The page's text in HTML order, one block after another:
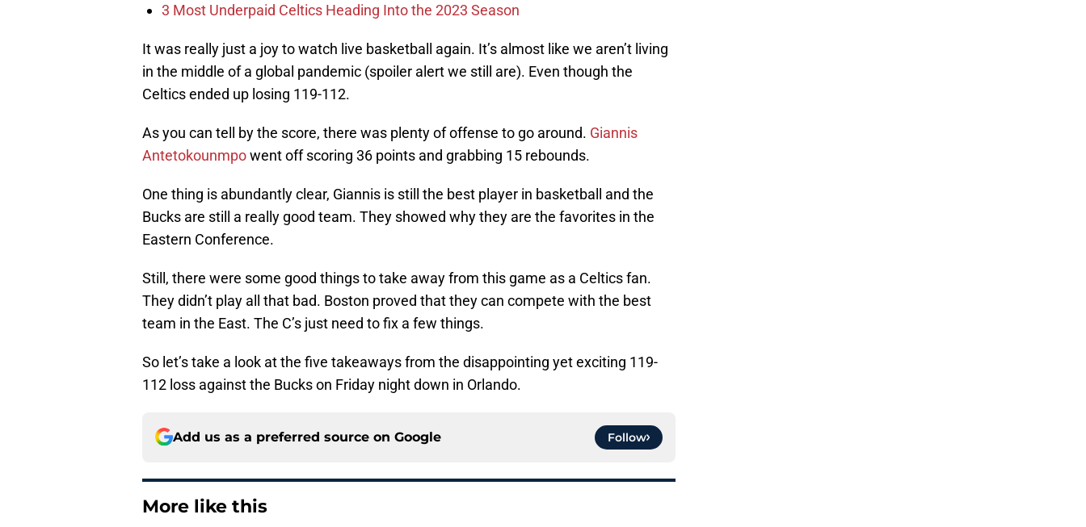
3 Most Underpaid Celtics Heading Into the 2023 Season
It was really just a joy to watch live basketball again. It’s almost like we aren’t living
in the middle of a global pandemic (spoiler alert we still are). Even though the
Celtics ended up losing 119-112.
As you can tell by the score, there was plenty of offense to go around. Giannis
Antetokounmpowent off scoring 36 points and grabbing 15 rebounds.
One thing is abundantly clear, Giannis is still the best player in basketball and the
Bucks are still a really good team. They showed why they are the favorites in the
Eastern Conference.
Still, there were some good things to take away from this game as a Celtics fan.
They didn’t play all that bad. Boston proved that they can compete with the best
team in the East. The C’s just need to fix a few things.
So let’s take a look at the five takeaways from the disappointing yet exciting 119-
112 loss against the Bucks on Friday night down in Orlando.
Add us as a preferred source on Google Follow
More like this